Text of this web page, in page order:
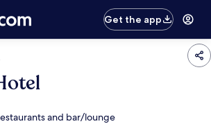
Get the app
and bar/lounge